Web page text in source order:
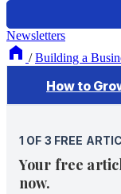
Newsletters
/ Building a